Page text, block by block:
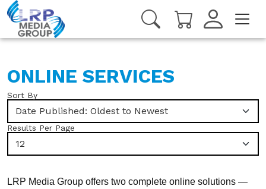
ONLINE SERVICES
Sort By
Date Published: Oldest to Newest
Results Per Page
12
LRP Media Group offers two complete online solutions —